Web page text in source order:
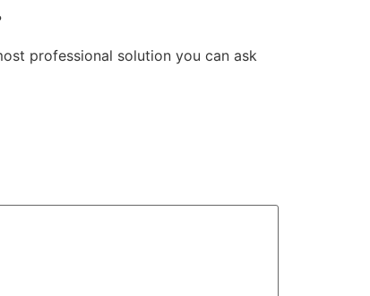
professional solution you can ask